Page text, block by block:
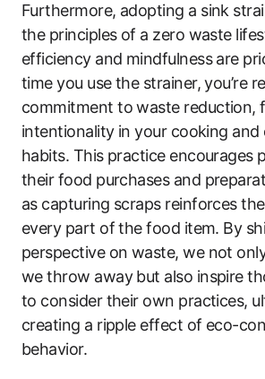
Furthermore, adopting a sink
the principles of a zero waste
efficiency and mindfulness are
time you use the strainer, you’re
commitment to waste reduction,
intentionality in your cooking
habits. This practice encourages
their food purchases and
as capturing scraps reinforces
every part of the food item. By
perspective on waste, we not
we throw away but also inspire
to consider their own practices,
creating a ripple effect of eco-
behavior.